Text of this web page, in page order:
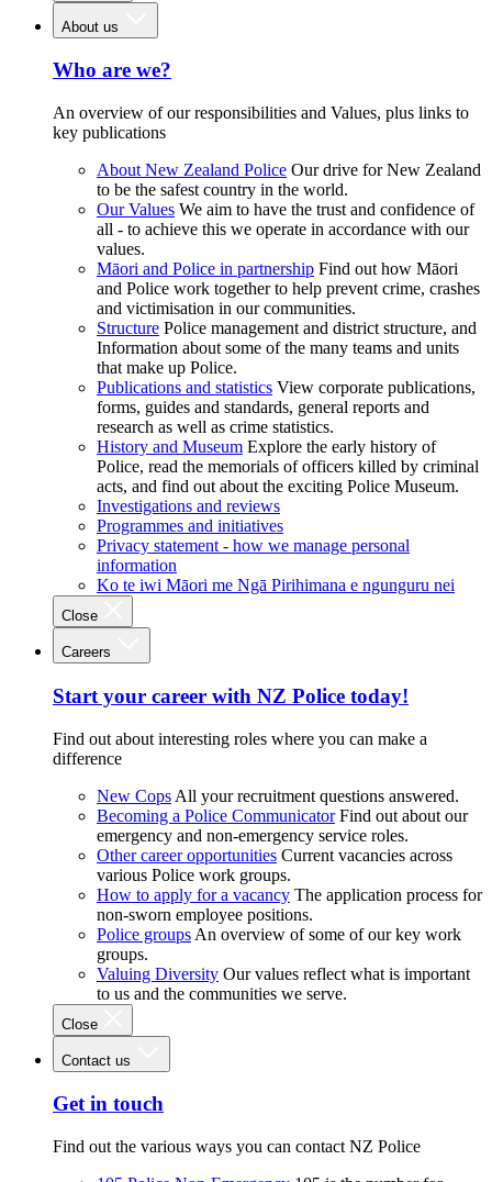
About us
Who are we?
An overview of our responsibilities and Values, plus links to
key publications
About New Zealand Police Our drive for New Zealand
to be the safest country in the world.
Our Values We aim to have the trust and confidence of
all - to achieve this we operate in accordance with our
values.
Māori and Police in partnership Find out how Māori
and Police work together to help prevent crime, crashes
and victimisation in our communities.
Structure Police management and district structure, and
Information about some of the many teams and units
that make up Police.
Publications and statistics View corporate publications,
forms, guides and standards, general reports and
research as well as crime statistics.
History and Museum Explore the early history of
Police, read the memorials of officers killed by criminal
acts, and find out about the exciting Police Museum.
Investigations and reviews
Programmes and initiatives
Privacy statement - how we manage personal
information
Ko te iwi Māori me Ngā Pirihimana e ngunguru nei
Close
Careers
Start your career with NZ Police today!
Find out about interesting roles where you can make a
difference
New Cops All your recruitment questions answered.
Becoming a Police Communicator Find out about our
emergency and non-emergency service roles.
Other career opportunities Current vacancies across
various Police work groups.
How to apply for a vacancy The application process for
non-sworn employee positions.
Police groups An overview of some of our key work
groups.
Valuing Diversity Our values reflect what is important
to us and the communities we serve.
Close
Contact us
Get in touch
Find out the various ways you can contact NZ Police